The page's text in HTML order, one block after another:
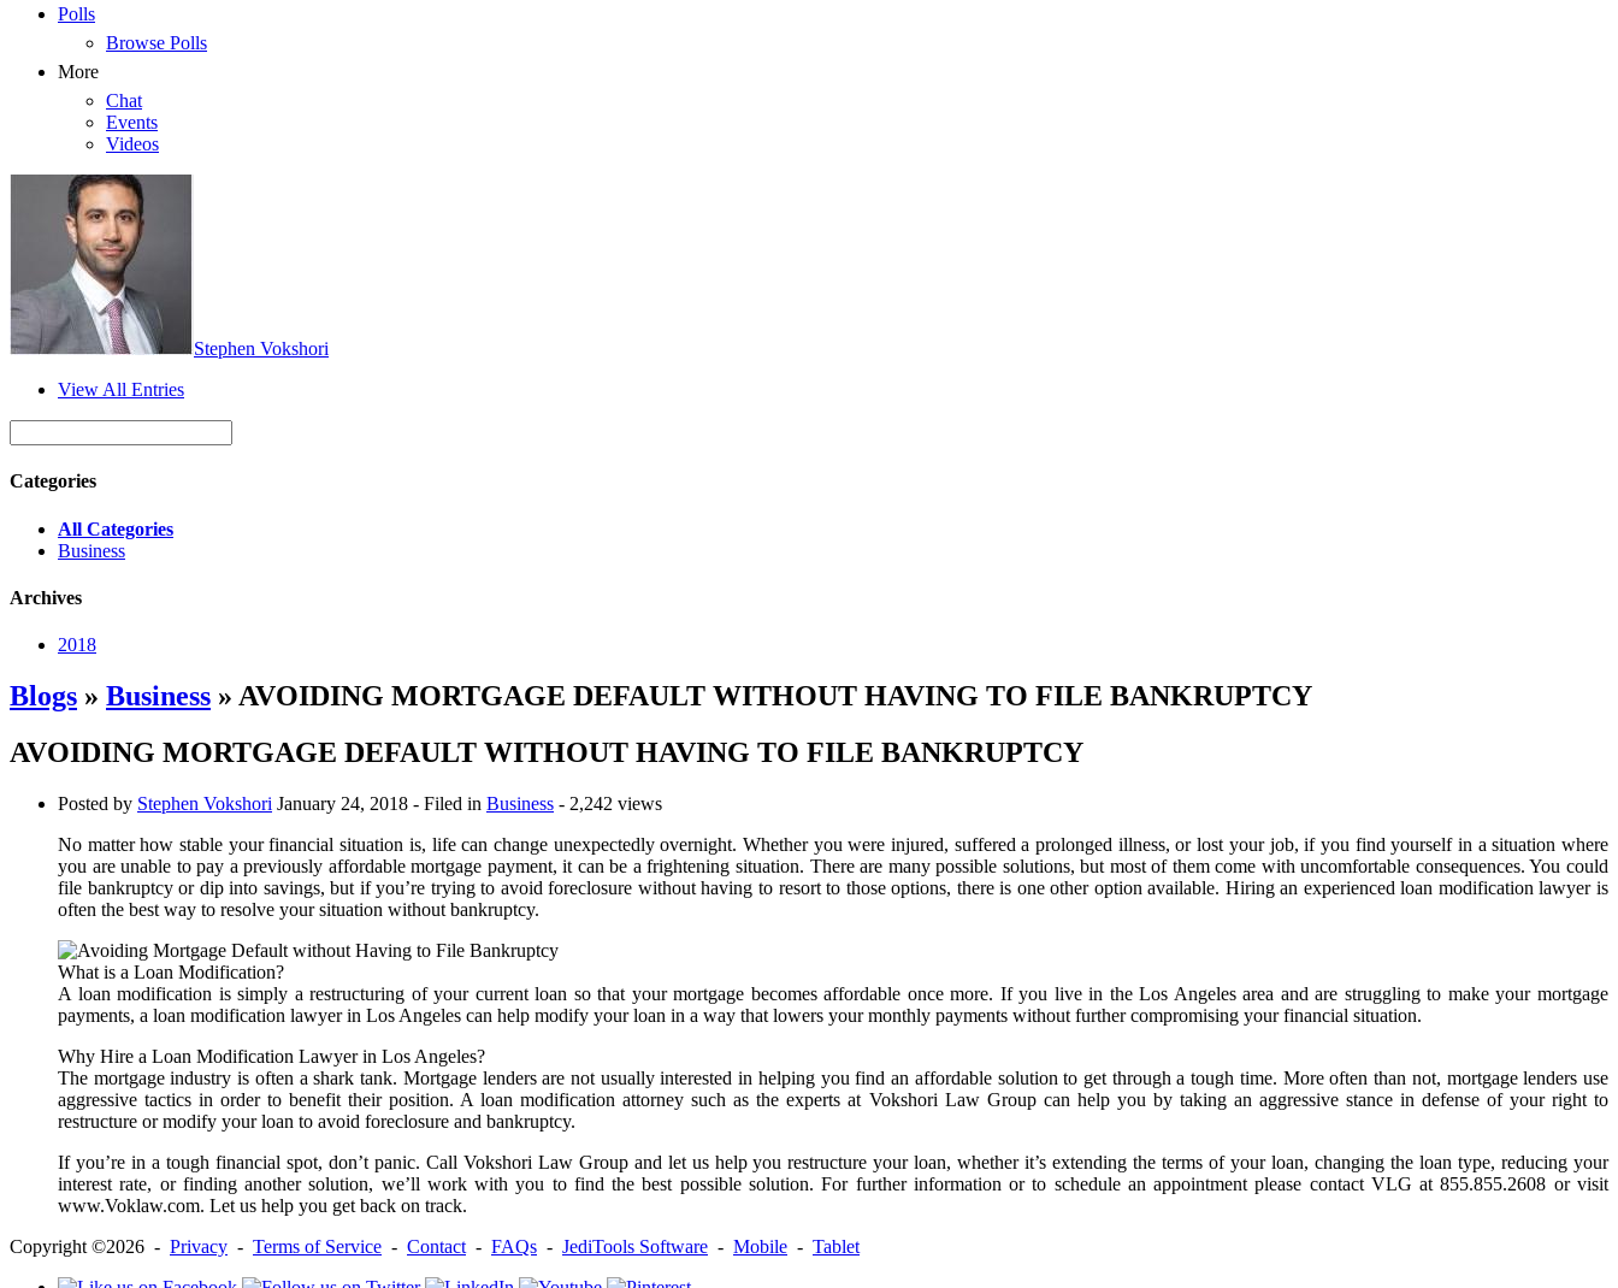
Polls
Browse Polls
More
Chat
Events
Videos
Stephen Vokshori
View All Entries
Categories
All Categories
Business
Archives
2018
Blogs » Business » AVOIDING MORTGAGE DEFAULT WITHOUT HAVING TO FILE BANKRUPTCY
AVOIDING MORTGAGE DEFAULT WITHOUT HAVING TO FILE BANKRUPTCY
Posted by Stephen Vokshori January 24, 2018 - Filed in Business - 2,242 views
No matter how stable your financial situation is, life can change unexpectedly overnight. Whether you were injured, suffered a prolonged illness, or lost your job, if you find yourself in a situation where
you are unable to pay a previously affordable mortgage payment, it can be a frightening situation. There are many possible solutions, but most of them come with uncomfortable consequences. You could
file bankruptcy or dip into savings, but if you’re trying to avoid foreclosure without having to resort to those options, there is one other option available. Hiring an experienced loan modification lawyer is
often the best way to resolve your situation without bankruptcy.
What is a Loan Modification?
A loan modification is simply a restructuring of your current loan so that your mortgage becomes affordable once more. If you live in the Los Angeles area and are struggling to make your mortgage
payments, a loan modification lawyer in Los Angeles can help modify your loan in a way that lowers your monthly payments without further compromising your financial situation.
Why Hire a Loan Modification Lawyer in Los Angeles?
The mortgage industry is often a shark tank. Mortgage lenders are not usually interested in helping you find an affordable solution to get through a tough time. More often than not, mortgage lenders use
aggressive tactics in order to benefit their position. A loan modification attorney such as the experts at Vokshori Law Group can help you by taking an aggressive stance in defense of your right to
restructure or modify your loan to avoid foreclosure and bankruptcy.
If you’re in a tough financial spot, don’t panic. Call Vokshori Law Group and let us help you restructure your loan, whether it’s extending the terms of your loan, changing the loan type, reducing your
interest rate, or finding another solution, we’ll work with you to find the best possible solution. For further information or to schedule an appointment please contact VLG at 855.855.2608 or visit
www.Voklaw.com. Let us help you get back on track.
Copyright ©2026 - Privacy - Terms of Service - Contact - FAQs - JediTools Software - Mobile - Tablet